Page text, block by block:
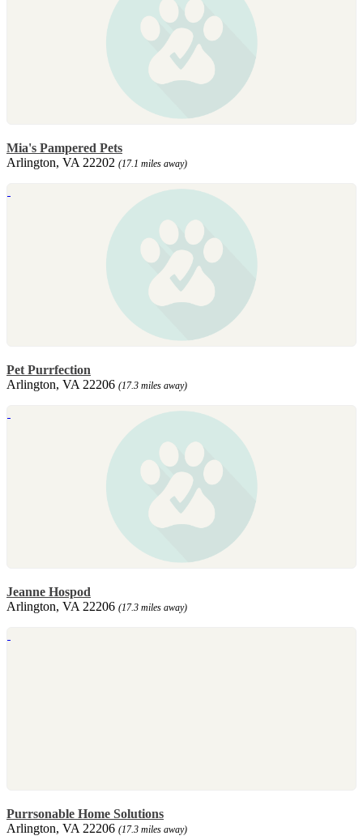
Mia's Pampered Pets
Arlington, VA 22202 (17.1 miles away)
Pet Purrfection
Arlington, VA 22206 (17.3 miles away)
Jeanne Hospod
Arlington, VA 22206 (17.3 miles away)
Purrsonable Home Solutions
Arlington, VA 22206 (17.3 miles away)